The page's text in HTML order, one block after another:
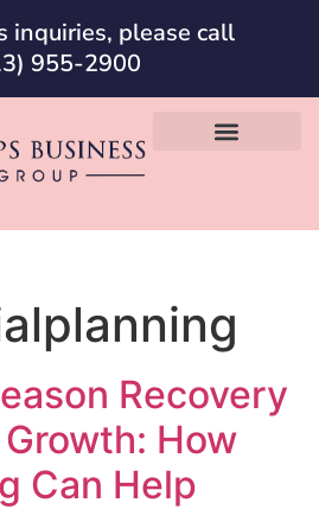
inquiries, please call
955-2900
Recovery
How
Can Help